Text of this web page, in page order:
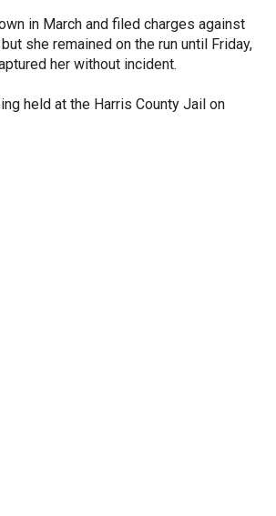
in March and filed charges against
she remained on the run until Friday,
her without incident.
held at the Harris County Jail on